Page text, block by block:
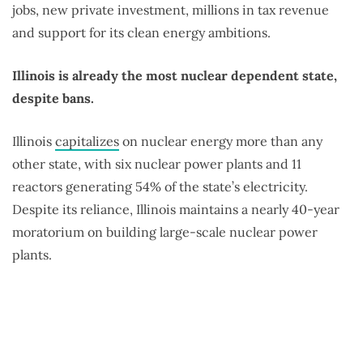
jobs, new private investment, millions in tax revenue
and support for its clean energy ambitions.
Illinois is already the most nuclear dependent state,
despite bans.
Illinois capitalizes on nuclear energy more than any
other state, with six nuclear power plants and 11
reactors generating 54% of the state’s electricity.
Despite its reliance, Illinois maintains a nearly 40-year
moratorium on building large-scale nuclear power
plants.